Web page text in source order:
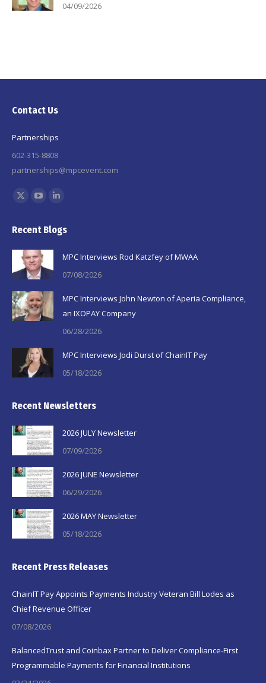
04/09/2026
Contact Us
Partnerships
602-315-8808
partnerships@mpcevent.com
Find us on:
X
opens
in
new
window
opens
in
new
window
opens
window
Recent Blogs
MPC Interviews Rod Katzfey of MWAA
07/08/2026
MPC Interviews John Newton of Aperia Compliance,
an IXOPAY Company
06/28/2026
MPC Interviews Jodi Durst of ChainIT Pay
05/18/2026
Recent Newsletters
2026 JULY Newsletter
07/09/2026
2026 JUNE Newsletter
06/29/2026
2026 MAY Newsletter
05/18/2026
Recent Press Releases
ChainIT Pay Appoints Payments Industry Veteran Bill Lodes as
Chief Revenue Officer
07/08/2026
BalancedTrust and Coinbax Partner to Deliver Compliance-First
Programmable Payments for Financial Institutions